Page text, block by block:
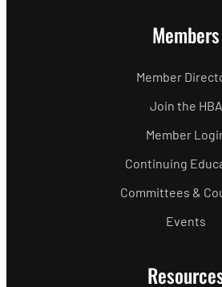
Members
Member
Join the HBA
Member
Continuing
Committees &
Events